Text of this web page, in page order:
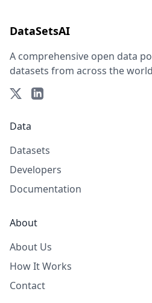
DataSetsAI
A comprehensive open data
datasets from across the
Data
Datasets
Developers
Documentation
About
About Us
How It Works
Contact